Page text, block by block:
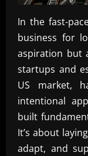
In the fast-
business for
aspiration but
startups and
US market,
intentional
built
It’s about
adapt, and